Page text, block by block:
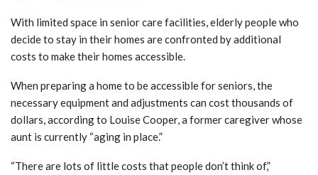
With limited space in senior care facilities, elderly people who
decide to stay in their homes are confronted by additional
costs to make their homes accessible.
When preparing a home to be accessible for seniors, the
necessary equipment and adjustments can cost thousands of
dollars, according to Louise Cooper, a former caregiver whose
aunt is currently “aging in place.”
“There are lots of little costs that people don’t think of,”